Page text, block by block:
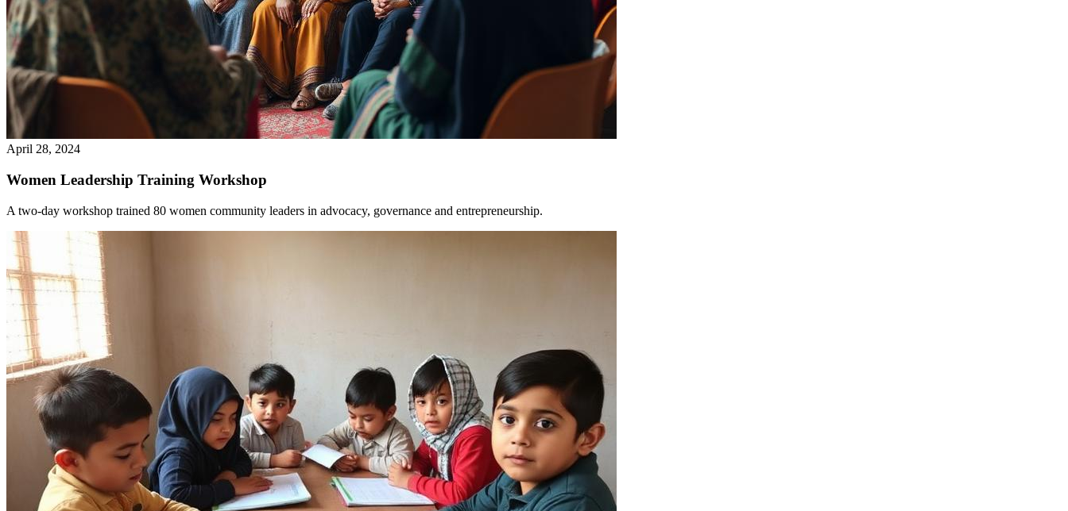
April 28, 2024
Women Leadership Training Workshop
A two-day workshop trained 80 women community leaders in advocacy, governance and entrepreneurship.